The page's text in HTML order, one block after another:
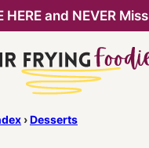
HERE and NEVER
›Desserts